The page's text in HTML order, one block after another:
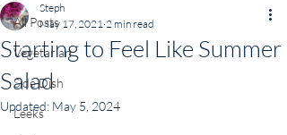
All Posts
Vegetarian
Side Dish
Leeks
Starting to Feel Like Summer
Salad
Steph
May 17, 2021 2 min read
Updated: May 5, 2024